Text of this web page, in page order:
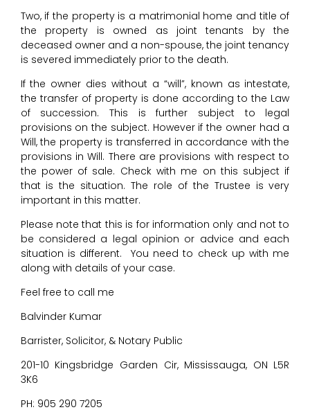
Two, if the property is a matrimonial home and title of
the property is owned as joint tenants by the
deceased owner and a non-spouse, the joint tenancy
is severed immediately prior to the death.
If the owner dies without a “will”, known as intestate,
the transfer of property is done according to the Law
of succession. This is further subject to legal
provisions on the subject. However if the owner had a
Will, the property is transferred in accordance with the
provisions in Will. There are provisions with respect to
the power of sale. Check with me on this subject if
that is the situation. The role of the Trustee is very
important in this matter.
Please note that this is for information only and not to
be considered a legal opinion or advice and each
situation is different. You need to check up with me
along with details of your case.
Feel free to call me
Balvinder Kumar
Barrister, Solicitor, & Notary Public
201-10 Kingsbridge Garden Cir, Mississauga, ON L5R
3K6
PH: 905 290 7205